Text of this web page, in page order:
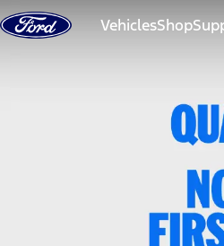
Skip to content
VehiclesShop